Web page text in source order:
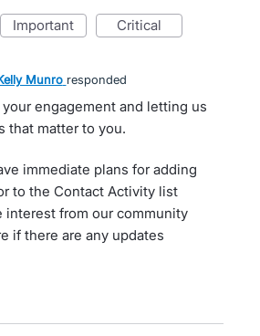
important critical
Munro responded
engagement and letting us
that matter to you.
immediate plans for adding
to the Contact Activity list
interest from our community
if there are any updates